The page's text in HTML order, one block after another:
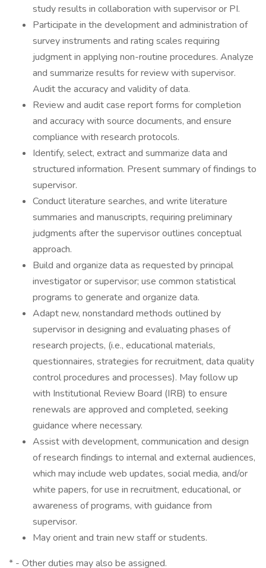
study results in collaboration with supervisor or PI.
Participate in the development and administration of
survey instruments and rating scales requiring
judgment in applying non-routine procedures. Analyze
and summarize results for review with supervisor.
Audit the accuracy and validity of data.
Review and audit case report forms for completion
and accuracy with source documents, and ensure
compliance with research protocols.
Identify, select, extract and summarize data and
structured information. Present summary of findings to
supervisor.
Conduct literature searches, and write literature
summaries and manuscripts, requiring preliminary
judgments after the supervisor outlines conceptual
approach.
Build and organize data as requested by principal
investigator or supervisor; use common statistical
programs to generate and organize data.
Adapt new, nonstandard methods outlined by
supervisor in designing and evaluating phases of
research projects, (i.e., educational materials,
questionnaires, strategies for recruitment, data quality
control procedures and processes). May follow up
with Institutional Review Board (IRB) to ensure
renewals are approved and completed, seeking
guidance where necessary.
Assist with development, communication and design
of research findings to internal and external audiences,
which may include web updates, social media, and/or
white papers, for use in recruitment, educational, or
awareness of programs, with guidance from
supervisor.
May orient and train new staff or students.
* - Other duties may also be assigned.